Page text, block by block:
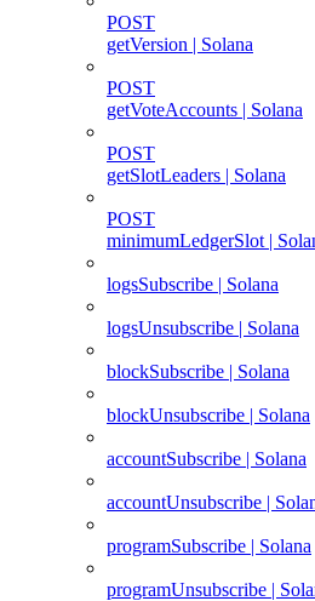
POST
getVersion | Solana
POST
getVoteAccounts | Solana
POST
getSlotLeaders | Solana
POST
minimumLedgerSlot |
logsSubscribe | Solana
logsUnsubscribe | Solana
blockSubscribe | Solana
blockUnsubscribe | Solana
accountSubscribe | Solana
accountUnsubscribe |
programSubscribe | Solana
programUnsubscribe |